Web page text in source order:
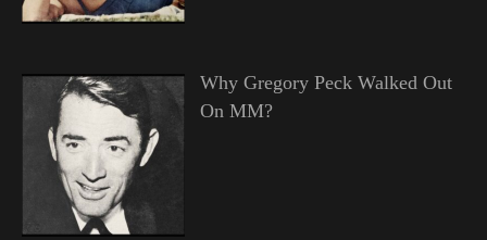
Why Gregory Peck Walked Out
On MM?